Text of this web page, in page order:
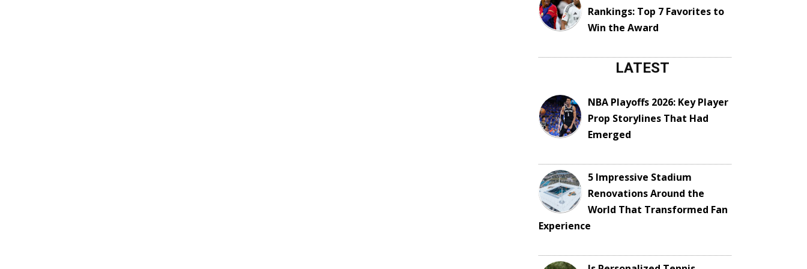
Rankings: Top 7 Favorites to
Win the Award
LATEST
NBA Playoffs 2026: Key Player
Prop Storylines That Had
Emerged
5 Impressive Stadium
Renovations Around the
World That Transformed Fan
Experience